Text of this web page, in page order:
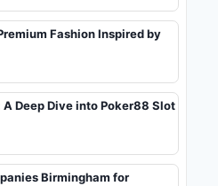
Fashion Inspired by
Deep Dive into Poker88 Slot
Birmingham for